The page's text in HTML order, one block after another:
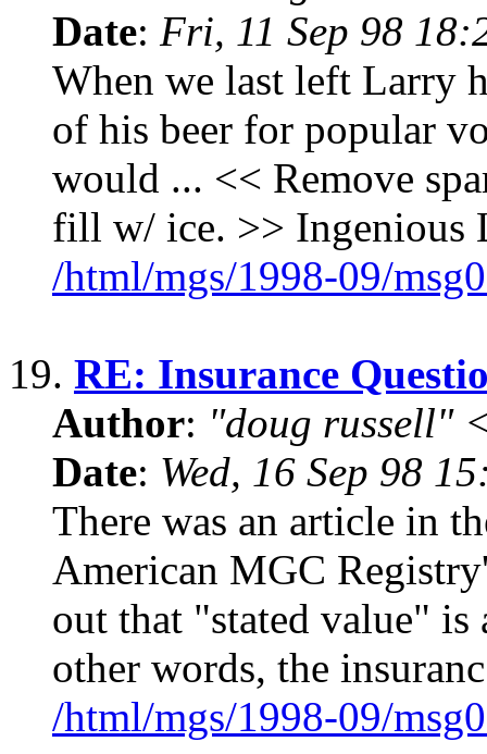
Date: Fri, 11 Sep 98
When we last left Larry
of his beer for popular
would ... << Remove
fill w/ ice. >> Ingenious
/html/mgs/1998-09/
19. RE: Insurance
Author: "doug russell"
Date: Wed, 16 Sep 98
There was an article in
American MGC
out that "stated value"
other words, the insuranc
/html/mgs/1998-09/